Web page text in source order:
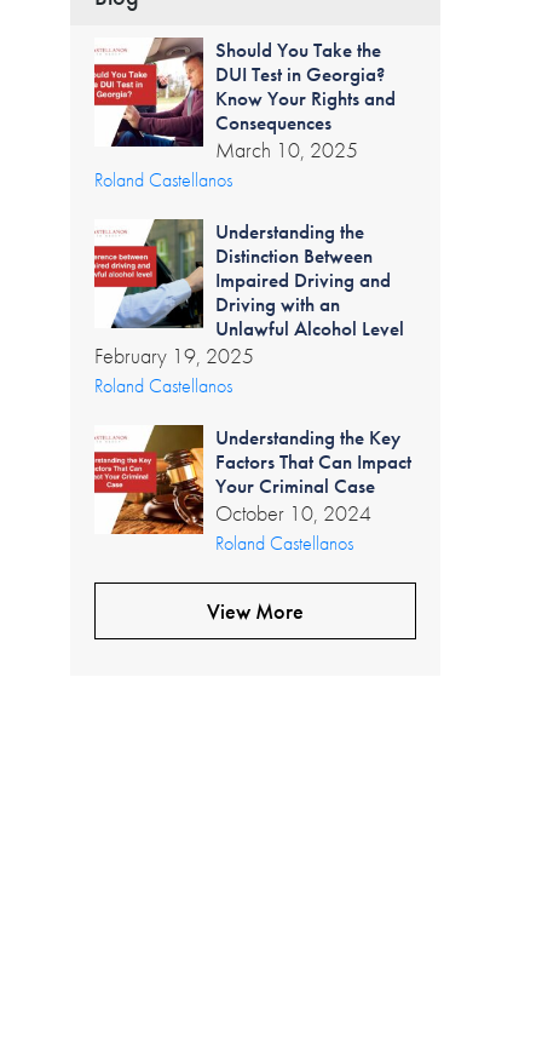
Should You Take the
DUI Test in Georgia?
Know Your Rights and
Consequences
March 10, 2025
Roland Castellanos
Understanding the
Distinction Between
Impaired Driving and
Driving with an
Unlawful Alcohol Level
February 19, 2025
Roland Castellanos
Understanding the Key
Factors That Can Impact
Your Criminal Case
October 10, 2024
Roland Castellanos
View More